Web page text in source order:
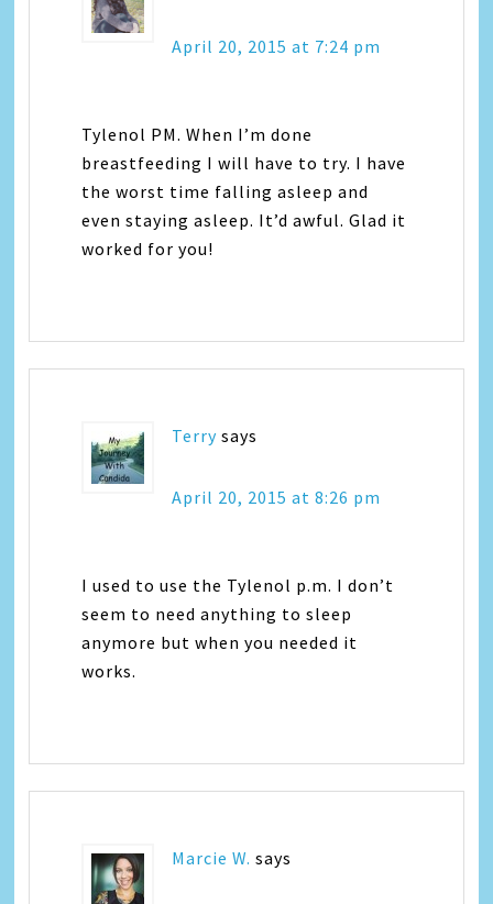
April 20, 2015 at 7:24 pm
Tylenol PM. When I’m done
breastfeeding I will have to try. I have
the worst time falling asleep and
even staying asleep. It’d awful. Glad it
worked for you!
Terry says
April 20, 2015 at 8:26 pm
I used to use the Tylenol p.m. I don’t
seem to need anything to sleep
anymore but when you needed it
works.
Marcie W. says